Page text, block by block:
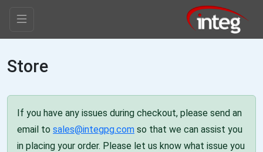
Store
If you have any issues during checkout, please send an
email to sales@integpg.com so that we can assist you
in placing your order. Please let us know what issue you